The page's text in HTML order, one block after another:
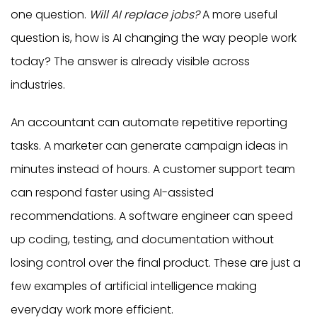
one question. Will AI replace jobs?A more useful
question is, how is AI changing the way people work
today? The answer is already visible across
industries.
An accountant can automate repetitive reporting
tasks. A marketer can generate campaign ideas in
minutes instead of hours. A customer support team
can respond faster using AI-assisted
recommendations. A software engineer can speed
up coding, testing, and documentation without
losing control over the final product. These are just a
few examples of artificial intelligence making
everyday work more efficient.